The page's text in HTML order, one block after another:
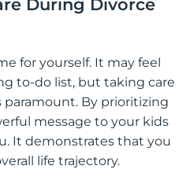
During Divorce
for yourself. It may feel
to-do list, but taking care
By prioritizing
message to your kids
It demonstrates that you
life trajectory.